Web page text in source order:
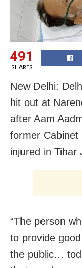
491
SHARES
New Delhi:
hit out at
after Aam
former Cabinet
injured in Tihar
“The person
to provide
the public…